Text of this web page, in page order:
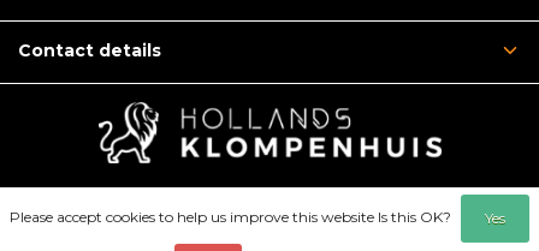
Contact details
Please accept cookies to help us improve this website Is this OK? Yes